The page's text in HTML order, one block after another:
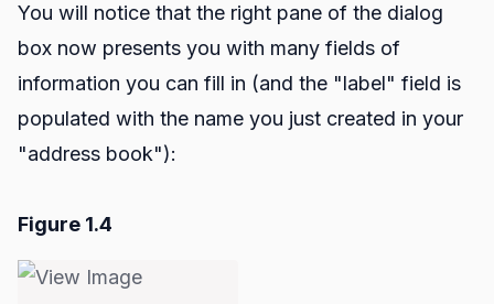
You will notice that the right pane of the dialog
box now presents you with many fields of
information you can fill in (and the "label" field is
populated with the name you just created in your
"address book"):
Figure 1.4